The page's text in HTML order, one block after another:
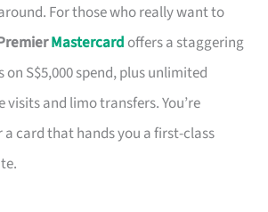
For those who really want to
Mastercard offers a staggering
on S$5,000 spend, plus unlimited
visits and limo transfers. You’re
card that hands you a first-class